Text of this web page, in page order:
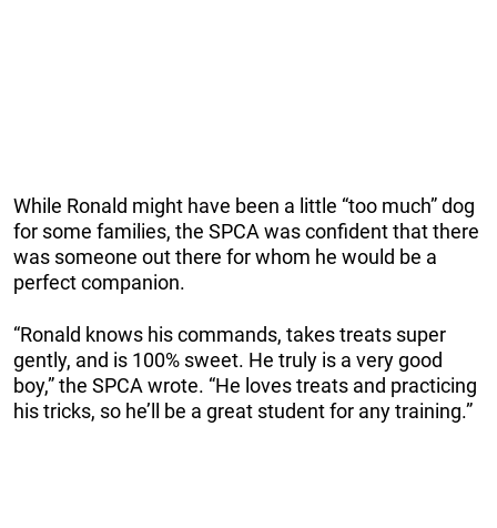
While Ronald might have been a little “too much” dog
for some families, the SPCA was confident that there
was someone out there for whom he would be a
perfect companion.
“Ronald knows his commands, takes treats super
gently, and is 100% sweet. He truly is a very good
boy,” the SPCA wrote. “He loves treats and practicing
his tricks, so he’ll be a great student for any training.”